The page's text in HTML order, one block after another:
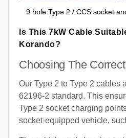
9 hole Type 2 / CCS socket
Is This 7kW Cable
Korando?
Choosing The
Our Type 2 to Type 2 cables
62196-2 standard. This
Type 2 socket charging
socket-equipped vehicle,